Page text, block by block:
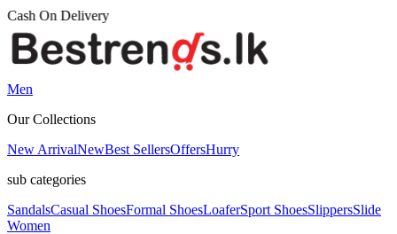
Men
Our Collections
New ArrivalNewBest SellersOffersHurry
sub categories
SandalsCasual ShoesFormal ShoesLoaferSport ShoesSlippersSlide
Women